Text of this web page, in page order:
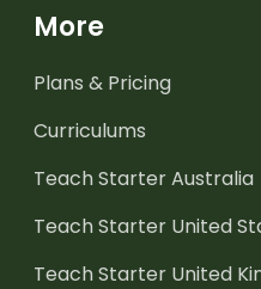
More
Plans & Pricing
Curriculums
Teach Starter Australia
Teach Starter United
Teach Starter United